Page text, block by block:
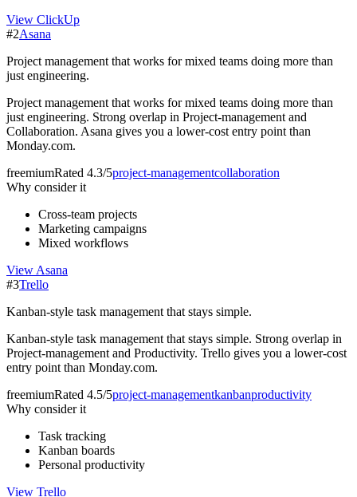
View ClickUp
#2Asana
Project management that works for mixed teams doing more than
just engineering.
Project management that works for mixed teams doing more than
just engineering. Strong overlap in Project-management and
Collaboration. Asana gives you a lower-cost entry point than
Monday.com.
freemiumRated 4.3/5project-managementcollaboration
Why consider it
Cross-team projects
Marketing campaigns
Mixed workflows
View Asana
#3Trello
Kanban-style task management that stays simple.
Kanban-style task management that stays simple. Strong overlap in
Project-management and Productivity. Trello gives you a lower-cost
entry point than Monday.com.
freemiumRated 4.5/5project-managementkanbanproductivity
Why consider it
Task tracking
Kanban boards
Personal productivity
View Trello